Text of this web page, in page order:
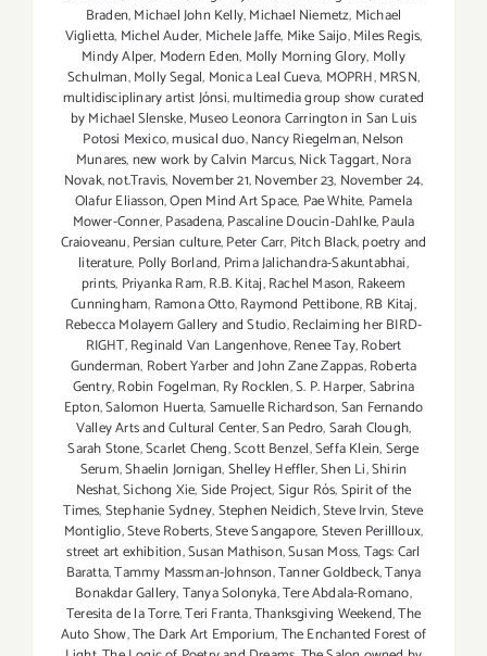
Braden,Michael John Kelly,Michael Niemetz, Michael
Viglietta, Michel Auder, Michele Jaffe, Mike Saijo,Miles Regis,
Mindy Alper, Modern Eden, Molly Morning Glory, Molly
Schulman,Molly Segal, Monica Leal Cueva, MOPRH,MRSN,
multidisciplinary artist Jónsi,multimedia group show curated
by Michael Slenske,Museo Leonora Carrington in San Luis
Potosi Mexico,musical duo,Nancy Riegelman,Nelson
Munares,new work by Calvin Marcus,Nick Taggart,Nora
Novak,not.Travis, November 21,November 23, November 24,
Olafur Eliasson,Open Mind Art Space, Pae White, Pamela
Mower-Conner,Pasadena,Pascaline Doucin-Dahlke,Paula
Craioveanu,Persian culture,Peter Carr, Pitch Black,poetry and
literature, Polly Borland, Prima Jalichandra-Sakuntabhai,
prints, Priyanka Ram,R.B. Kitaj,Rachel Mason, Rakeem
Cunningham, Ramona Otto,Raymond Pettibone,RB Kitaj,
Rebecca Molayem Gallery and Studio,Reclaiming her BIRD-
RIGHT,Reginald Van Langenhove,Renee Tay,Robert
Gunderman, Robert Yarber and John Zane Zappas,Roberta
Gentry,Robin Fogelman, Ry Rocklen,S. P. Harper,Sabrina
Epton,Salomon Huerta,Samuelle Richardson,San Fernando
Valley Arts and Cultural Center,San Pedro,Sarah Clough,
Sarah Stone,Scarlet Cheng,Scott Benzel,Seffa Klein,Serge
Serum,Shaelin Jornigan,Shelley Heffler,Shen Li,Shirin
Neshat,Sichong Xie,Side Project,Sigur Rós,Spirit of the
Times,Stephanie Sydney,Stephen Neidich,Steve Irvin,Steve
Montiglio,Steve Roberts,Steve Sangapore,Steven Perillloux,
street art exhibition,Susan Mathison,Susan Moss,Tags: Carl
Baratta,Tammy Massman-Johnson,Tanner Goldbeck,Tanya
Bonakdar Gallery,Tanya Solonyka,Tere Abdala-Romano,
Teresita de la Torre,Teri Franta,Thanksgiving Weekend,The
Auto Show,The Dark Art Emporium,The Enchanted Forest of